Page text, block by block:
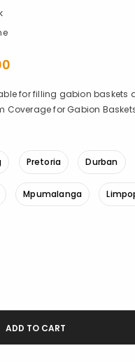
for filling gabion
for Gabion
Pretoria Durban
Mpumalanga